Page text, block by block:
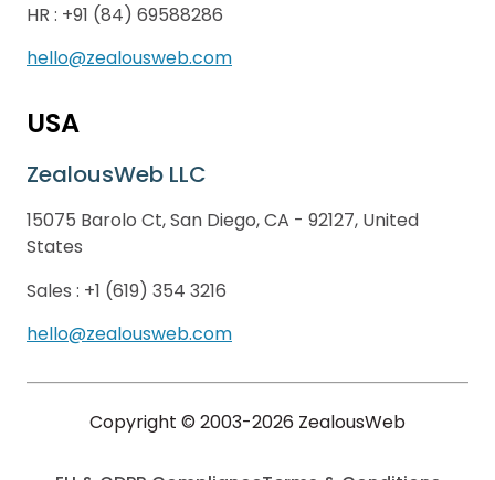
HR : +91 (84) 69588286
hello@zealousweb.com
USA
ZealousWeb LLC
15075 Barolo Ct, San Diego, CA - 92127, United
States
Sales : +1 (619) 354 3216
hello@zealousweb.com
Copyright © 2003-2026 ZealousWeb